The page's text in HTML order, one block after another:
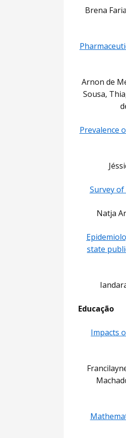
Brena
Arnon de
Sousa,
Prevalence
Survey
Natja
state
Educação
Impacts